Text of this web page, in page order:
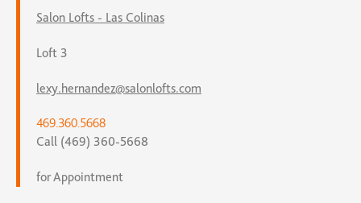
Salon Lofts - Las Colinas
Loft 3
lexy.hernandez@salonlofts.com
469.360.5668
Call (469) 360-5668
for Appointment